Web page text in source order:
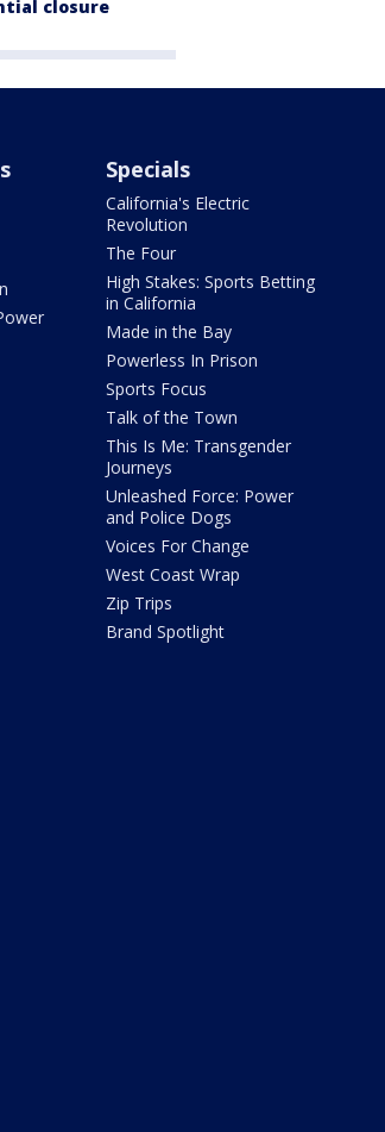
closure
Specials
California's Electric
Revolution
The Four
High Stakes: Sports Betting
in California
Made in the Bay
Powerless In Prison
Sports Focus
Talk of the Town
This Is Me: Transgender
Journeys
Unleashed Force: Power
and Police Dogs
Voices For Change
West Coast Wrap
Zip Trips
Brand Spotlight